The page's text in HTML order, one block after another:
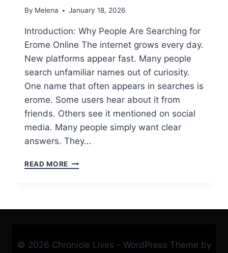
By Melena January 18, 2026
Introduction: Why People Are Searching for
Erome Online The internet grows every day.
New platforms appear fast. Many people
search unfamiliar names out of curiosity.
One name that often appears in searches is
erome. Some users hear about it from
friends. Others see it mentioned on social
media. Many people simply want clear
answers. They…
READ MORE WHAT
UNDERSTANDING
© 2026 Chronicle Lives - WordPress Theme by